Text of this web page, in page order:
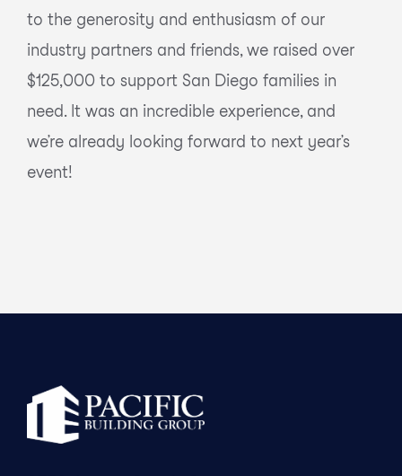
to the generosity and enthusiasm of our
industry partners and friends, we raised over
$125,000 to support San Diego families in
need. It was an incredible experience, and
we’re already looking forward to next year’s
event!